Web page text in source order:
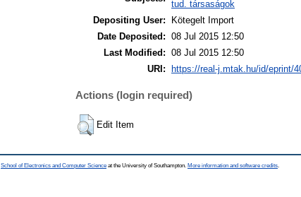
tud. társaságok
Depositing User:
Kötegelt Import
Date Deposited: 08 Jul 2015 12:50
Last Modified: 08 Jul 2015 12:50
URI:
https://real-j.mtak.hu/id/eprint/
Actions (login required)
Edit Item
School of Electronics and Computer Science at the University of Southampton. More information and software credits